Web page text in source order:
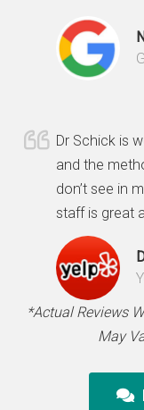
Dr Schick is
and the
don’t see in
staff is great
*Actual Reviews
May